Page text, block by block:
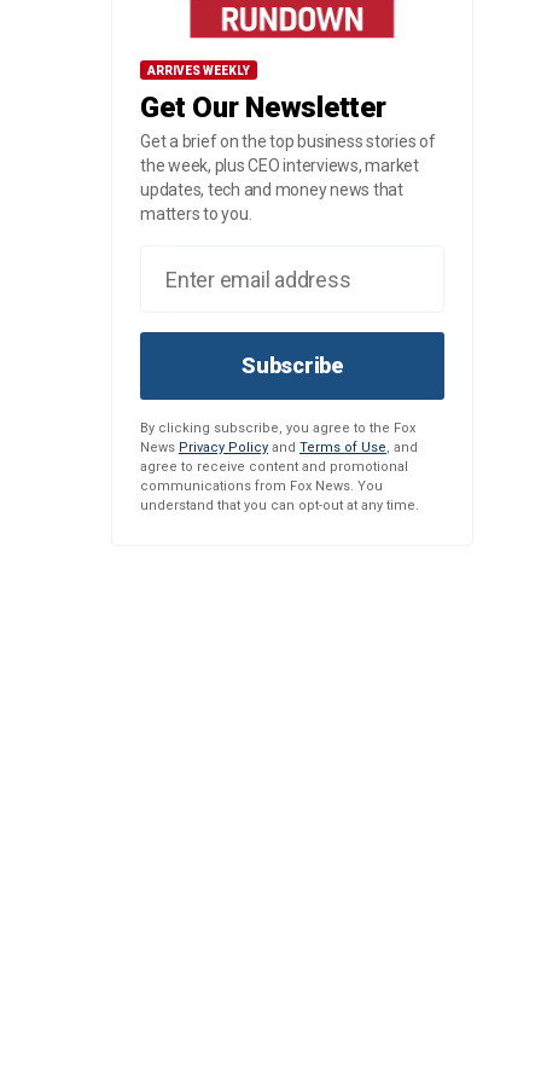
ARRIVES WEEKLY
Get Our Newsletter
Get a brief on the top business stories of
the week, plus CEO interviews, market
updates, tech and money news that
matters to you.
Subscribe
By clicking subscribe, you agree to the Fox
News Privacy Policy and Terms of Use, and
agree to receive content and promotional
communications from Fox News. You
understand that you can opt-out at any time.